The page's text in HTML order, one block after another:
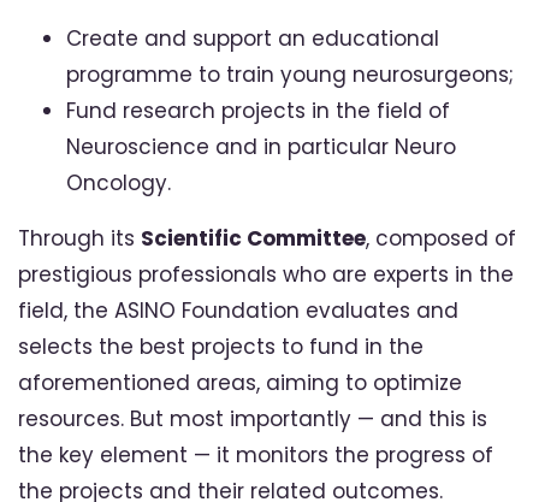
Create and support an educational
programme to train young neurosurgeons;
Fund research projects in the field of
Neuroscience and in particular Neuro
Oncology.
Through its Scientific Committee, composed of
prestigious professionals who are experts in the
field, the ASINO Foundation evaluates and
selects the best projects to fund in the
aforementioned areas, aiming to optimize
resources. But most importantly — and this is
the key element — it monitors the progress of
the projects and their related outcomes.